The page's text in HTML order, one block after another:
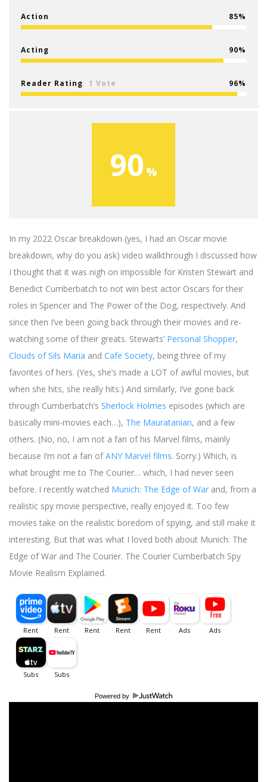
Action 85
Acting 90
Reader Rating 1 Vote 96
90
In my 2022 Oscar breakdown (yes, I had an Oscar movie
breakdown, why do you ask) video walkthrough I discussed how
I thought that it was nigh on impossible for Kristen Stewart and
Benedict Cumberbatch to not win best actor Oscars for their
roles in Spencer and The Power of the Dog, respectively. And
since then I’ve been going back through their movies and re-
watching some of their greats. Stewarts’ Personal Shopper,
Clouds of Sils Maria and Cafe Society, being three of my
favorites of hers. (Yes, she’s made a LOT of awful movies, but
when she hits, she really hits.) And similarly, I’ve gone back
through Cumberbatch’s Sherlock Holmes episodes (which are
basically mini-movies each…), The Mauratanian, and a few
others. (No, no, I am not a fan of his Marvel films, mainly
because I’m not a fan ofANY Marvel films. Sorry.) Which, is
what brought me to The Courier… which, I had never seen
before. I recently watched Munich: The Edge of War and, from a
realistic spy movie perspective, really enjoyed it. Too few
movies take on the realistic boredom of spying, and still make it
interesting. But that was what I loved both about Munich: The
Edge of War and The Courier. The Courier Cumberbatch Spy
Movie Realism Explained.
Powered by